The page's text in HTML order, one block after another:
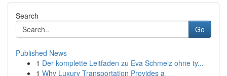
Search
Go
Published News
1 Der komplette Leitfaden zu Eva Schmelz ohne ty...
1 Why Luxury Transportation Provides a